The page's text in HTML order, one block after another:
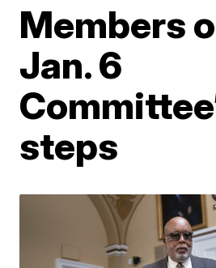
Members
Jan. 6
steps